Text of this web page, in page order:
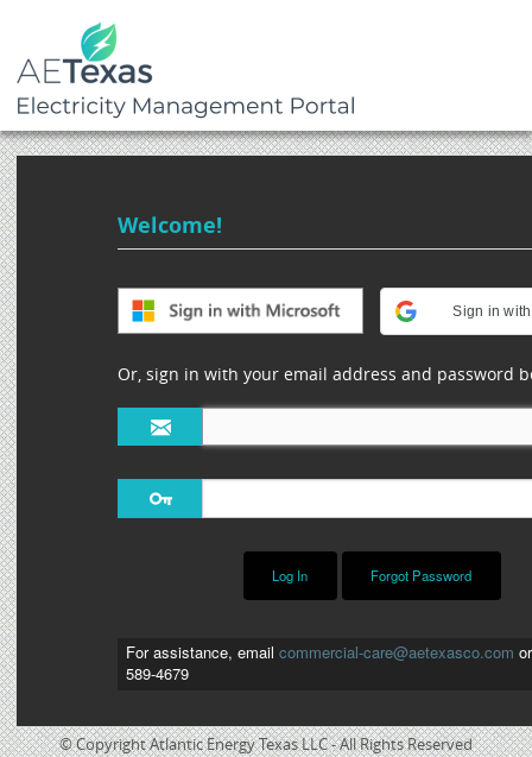
Welcome!
Sign in
Or, sign in with your email address and password
For assistance, emailcommercial-care@aetexasco.com
589-4679
© Copyright Atlantic Energy Texas LLC - All Rights Reserved